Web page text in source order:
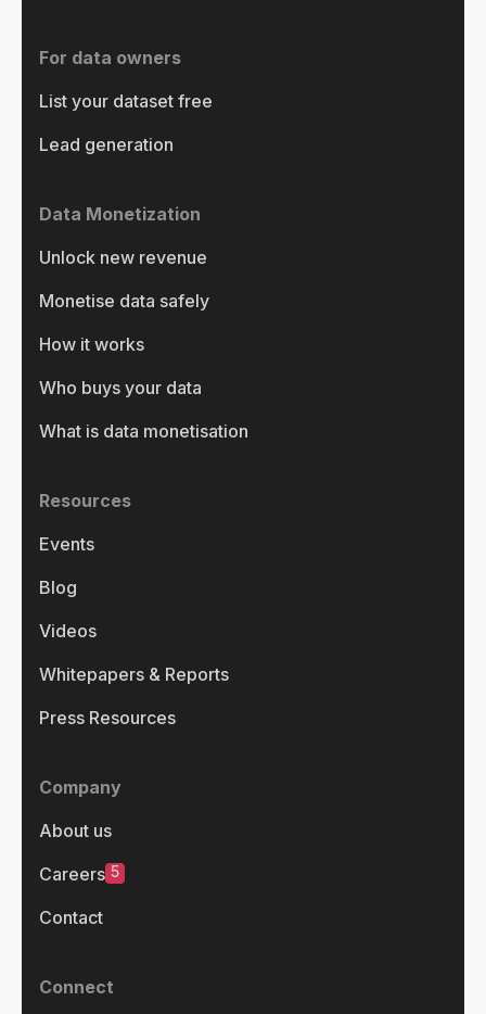
For data owners
List your dataset free
Lead generation
Data Monetization
Unlock new revenue
Monetise data safely
How it works
Who buys your data
What is data monetisation
Resources
Events
Blog
Videos
Whitepapers & Reports
Press Resources
Company
About us
Careers 5
Contact
Connect